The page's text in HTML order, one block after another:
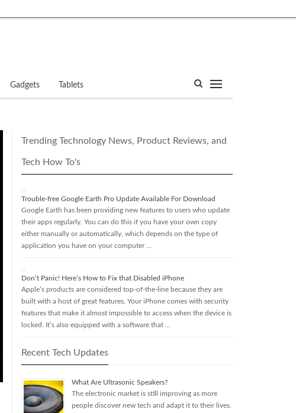
Gadgets Tablets
Trending Technology News, Product Reviews, and
Tech How To's
Trouble-free Google Earth Pro Update Available For Download
Google Earth has been providing new features to users who update
their apps regularly. You can do this if you have your own copy
either manually or automatically, which depends on the type of
application you have on your computer …
Don’t Panic! Here’s How to Fix that Disabled iPhone
Apple’s products are considered top-of-the-line because they are
built with a host of great features. Your iPhone comes with security
features that make it almost impossible to access when the device is
locked. It’s also equipped with a software that …
Recent Tech Updates
What Are Ultrasonic Speakers?
The electronic market is still improving as more
people discover new tech and adapt it to their lives.